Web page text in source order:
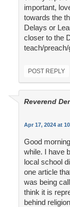
important,
towards the
Delays or
closer to the
teach/
POST REPLY
Reverend
Apr 17, 2024 at
Good
while. I have
local school
one article
was being
think it is
behind